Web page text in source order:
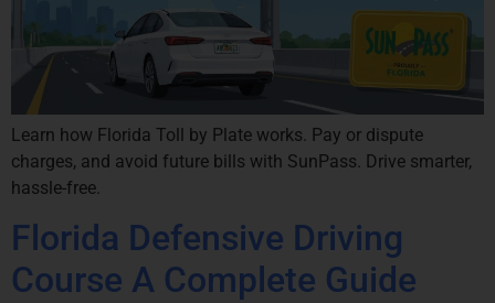
Learn how Florida Toll by Plate works. Pay or dispute
charges, and avoid future bills with SunPass. Drive smarter,
hassle-free.
Florida Defensive Driving
Course A Complete Guide